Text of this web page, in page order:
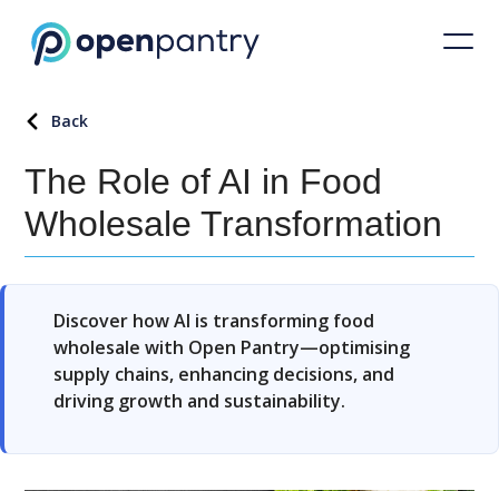
Back
The Role of AI in Food
Wholesale Transformation
Discover how AI is transforming food
wholesale with Open Pantry—optimising
supply chains, enhancing decisions, and
driving growth and sustainability.